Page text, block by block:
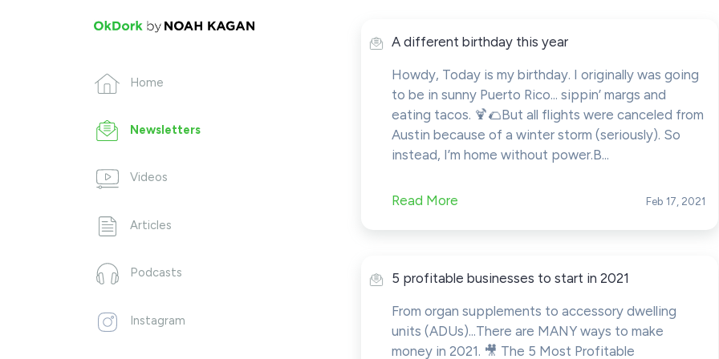
Home
Newsletters
Videos
Articles
Podcasts
Instagram
A different birthday this year
Howdy, Today is my birthday. I originally was going
to be in sunny Puerto Rico... sippin’ margs and
eating tacos. 🍹🌮But all flights were canceled from
Austin because of a winter storm (seriously). So
instead, I’m home without power.B...
Read More Feb 17, 2021
5 profitable businesses to start in 2021
From organ supplements to accessory dwelling
units (ADUs)...There are MANY ways to make
money in 2021. 🎥 The 5 Most Profitable